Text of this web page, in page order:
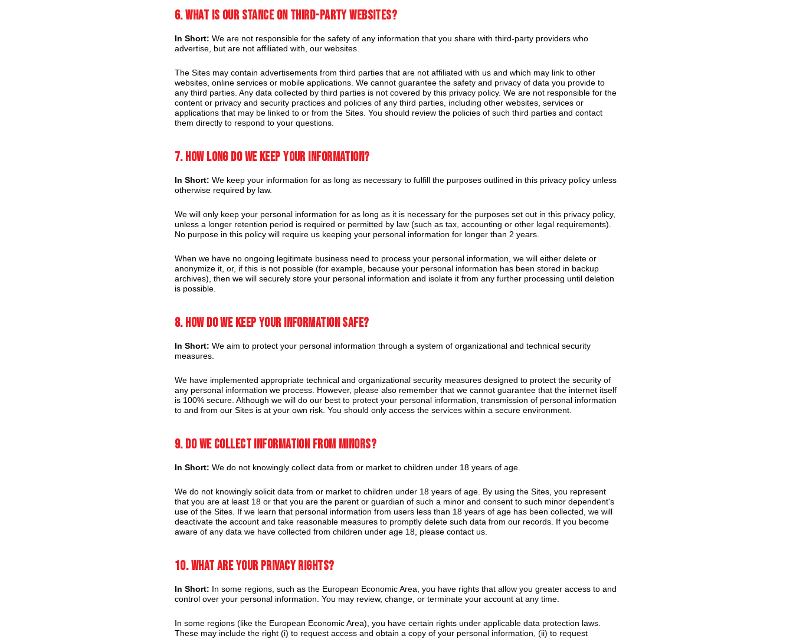
6. What is our stance on third-party websites?
In Short: We are not responsible for the safety of any information that you share with third-party providers who
advertise, but are not affiliated with, our websites.
The Sites may contain advertisements from third parties that are not affiliated with us and which may link to other
websites, online services or mobile applications. We cannot guarantee the safety and privacy of data you provide to
any third parties. Any data collected by third parties is not covered by this privacy policy. We are not responsible for the
content or privacy and security practices and policies of any third parties, including other websites, services or
applications that may be linked to or from the Sites. You should review the policies of such third parties and contact
them directly to respond to your questions.
7. How long do we keep your information?
In Short: We keep your information for as long as necessary to fulfill the purposes outlined in this privacy policy unless
otherwise required by law.
We will only keep your personal information for as long as it is necessary for the purposes set out in this privacy policy,
unless a longer retention period is required or permitted by law (such as tax, accounting or other legal requirements).
No purpose in this policy will require us keeping your personal information for longer than 2 years.
When we have no ongoing legitimate business need to process your personal information, we will either delete or
anonymize it, or, if this is not possible (for example, because your personal information has been stored in backup
archives), then we will securely store your personal information and isolate it from any further processing until deletion
is possible.
8. How do we keep your information safe?
In Short: We aim to protect your personal information through a system of organizational and technical security
measures.
We have implemented appropriate technical and organizational security measures designed to protect the security of
any personal information we process. However, please also remember that we cannot guarantee that the internet itself
is 100% secure. Although we will do our best to protect your personal information, transmission of personal information
to and from our Sites is at your own risk. You should only access the services within a secure environment.
9. Do we collect information from minors?
In Short: We do not knowingly collect data from or market to children under 18 years of age.
We do not knowingly solicit data from or market to children under 18 years of age. By using the Sites, you represent
that you are at least 18 or that you are the parent or guardian of such a minor and consent to such minor dependent's
use of the Sites. If we learn that personal information from users less than 18 years of age has been collected, we will
deactivate the account and take reasonable measures to promptly delete such data from our records. If you become
aware of any data we have collected from children under age 18, please contact us.
10. What are your privacy rights?
In Short: In some regions, such as the European Economic Area, you have rights that allow you greater access to and
control over your personal information. You may review, change, or terminate your account at any time.
In some regions (like the European Economic Area), you have certain rights under applicable data protection laws.
These may include the right (i) to request access and obtain a copy of your personal information, (ii) to request